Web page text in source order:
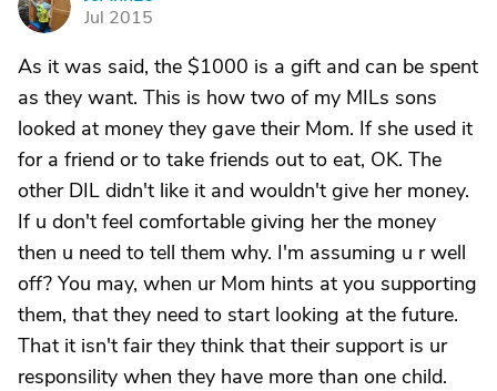
Jul 2015
As it was said, the $1000 is a gift and can be spent
as they want. This is how two of my MILs sons
looked at money they gave their Mom. If she used it
for a friend or to take friends out to eat, OK. The
other DIL didn't like it and wouldn't give her money.
If u don't feel comfortable giving her the money
then u need to tell them why. I'm assuming u r well
off? You may, when ur Mom hints at you supporting
them, that they need to start looking at the future.
That it isn't fair they think that their support is ur
responsility when they have more than one child.